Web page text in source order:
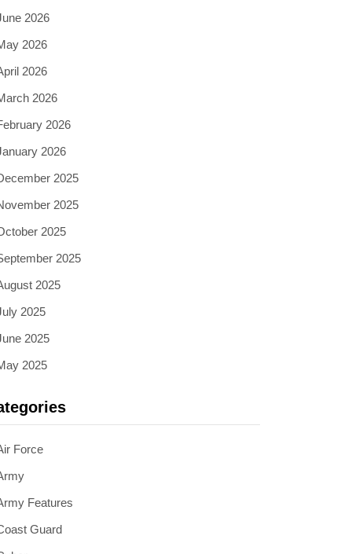
2026
2026
2026
2026
2026
2026
2025
2025
2025
2025
2025
2025
2025
2025
Force
Features
Guard